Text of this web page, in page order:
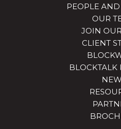
PEOPLE
OUR
JOIN
CLIENT
BLOCKTALK